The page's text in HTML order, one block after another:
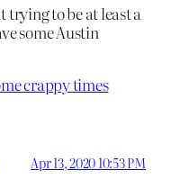
trying to be at least a
some Austin
crappy times
Apr 13, 2020 10:53 PM